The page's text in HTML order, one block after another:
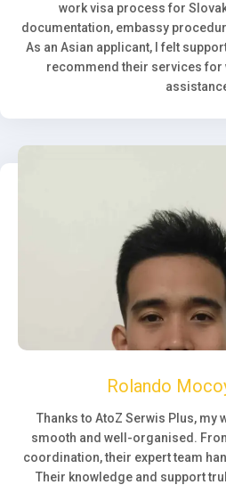
work visa process for
documentation, embassy
As an Asian applicant, I felt
recommend their services for
Rolando
Thanks to AtoZ Serwis Plus, my
smooth and well-organised.
coordination, their expert team
Their knowledge and support